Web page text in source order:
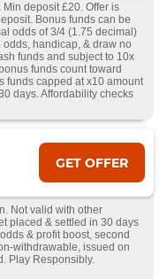
deposit £20. Offer is
Bonus funds can be
odds of 3/4 (1.75 decimal)
handicap, & draw no
funds and subject to 10x
funds count toward
funds capped at x10 amount
days. Affordability checks
GET OFFER
Not valid with other
placed & settled in 30 days
& profit boost, second
withdrawable, issued on
Play Responsibly.